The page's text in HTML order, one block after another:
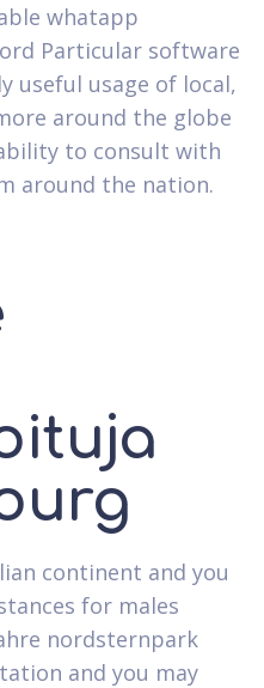
whatapp
Particular software
useful usage of local,
around the globe
to consult with
around the nation.
continent and you
for males
nordsternpark
and you may